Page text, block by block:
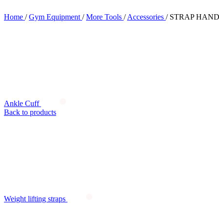
Home / Gym Equipment / More Tools / Accessories / STRAP
Ankle Cuff
Back to products
Weight lifting straps